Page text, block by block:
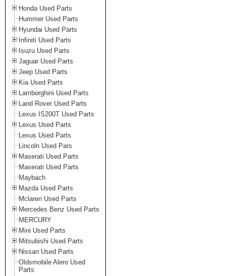
Honda Used Parts
Hummer Used Parts
Hyundai Used Parts
Infiniti Used Parts
Isuzu Used Parts
Jaguar Used Parts
Jeep Used Parts
Kia Used Parts
Lamborghini Used Parts
Land Rover Used Parts
Lexus IS200T Used Parts
Lexus Used Parts
Lexus Used Parts
Lincoln Used Pars
Maserati Used Parts
Maserati Used Parts
Maybach
Mazda Used Parts
Mclaren Used Parts
Mercedes Benz Used Parts
MERCURY
Mini Used Parts
Mitsubishi Used Parts
Nissan Used Parts
Oldsmobile Alero Used
Parts